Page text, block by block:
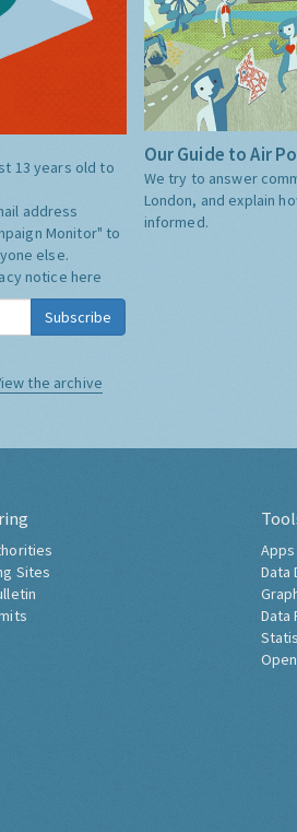
13 years old to
address
Monitor" to
else.
notice here
Subscribe
the archive
Our Guide to Air
We try to answer
London, and explain
informed.
Sites
Data
Data